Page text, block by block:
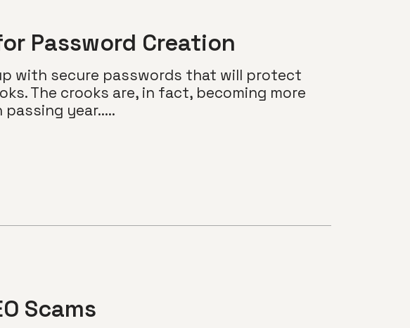
Password Creation
with secure passwords that will protect
The crooks are, in fact, becoming more
year.....
Scams